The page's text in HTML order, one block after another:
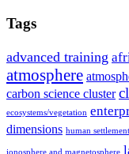
Tags
advanced training
atmosphere
carbon science cluster
ecosystems/vegetation
dimensions human
ionosphere and magnetosphere